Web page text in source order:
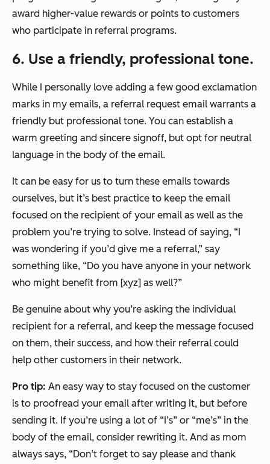
award higher-value rewards or points to customers
who participate in referral programs.
6. Use a friendly, professional tone.
While I personally love adding a few good exclamation
marks in my emails, a referral request email warrants a
friendly but professional tone. You can establish a
warm greeting and sincere signoff, but opt for neutral
language in the body of the email.
It can be easy for us to turn these emails towards
ourselves, but it’s best practice to keep the email
focused on the recipient of your email as well as the
problem you’re trying to solve. Instead of saying, “I
was wondering if you’d give me a referral,” say
something like, “Do you have anyone in your network
who might benefit from [xyz] as well?”
Be genuine about why you’re asking the individual
recipient for a referral, and keep the message focused
on them, their success, and how their referral could
help other customers in their network.
Pro tip: An easy way to stay focused on the customer
is to proofread your email after writing it, but before
sending it. If you’re using a lot of “I’s” or “me’s” in the
body of the email, consider rewriting it. And as mom
always says, “Don’t forget to say please and thank